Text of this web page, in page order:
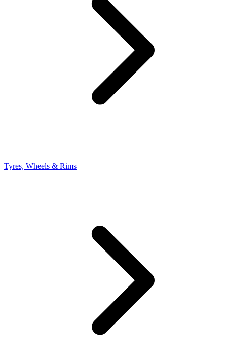
Tyres, Wheels & Rims